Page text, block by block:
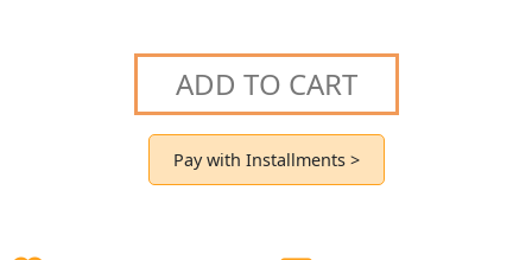
ADD TO CART
Pay with Installments >